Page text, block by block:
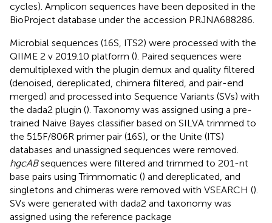
cycles). Amplicon sequences have been deposited in the
BioProject database under the accession PRJNA688286.
Microbial sequences (16S, ITS2) were processed with the
QIIME 2 v 2019.10 platform (). Paired sequences were
demultiplexed with the plugin demux and quality filtered
(denoised, dereplicated, chimera filtered, and pair-end
merged) and processed into Sequence Variants (SVs) with
the dada2 plugin (). Taxonomy was assigned using a pre-
trained Naive Bayes classifier based on SILVA trimmed to
the 515F/806R primer pair (16S), or the Unite (ITS)
databases and unassigned sequences were removed.
hgcABsequences were filtered and trimmed to 201-nt
base pairs using Trimmomatic () and dereplicated, and
singletons and chimeras were removed with VSEARCH ().
SVs were generated with dada2 and taxonomy was
assigned using the reference package